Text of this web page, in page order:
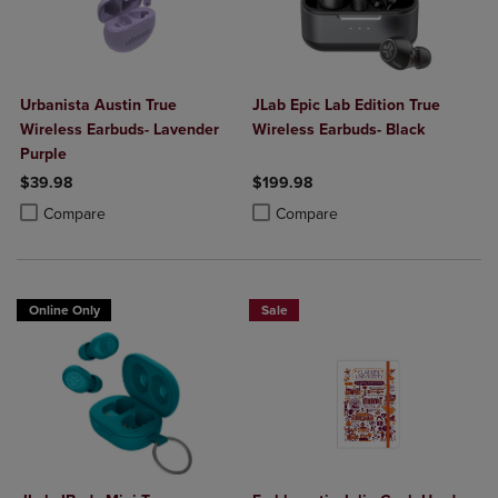
Urbanista Austin True
Wireless Earbuds- Lavender
Purple
$39.98
Compare
Product added, Select 2 to 4 Products to Compare, Items added for
Product removed, Select 2 to 4 Products to Compare, Items added
JLab Epic Lab Edition True
Wireless Earbuds- Black
$199.98
Compare
Product added, Select 2 to 4
Product removed, Select 2 to 4
Online Only Sale